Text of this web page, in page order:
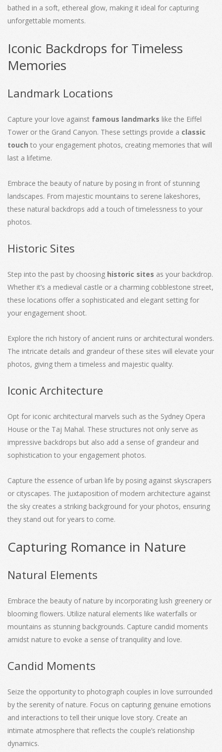
bathed in a soft, ethereal glow, making it ideal for capturing
unforgettable moments.
Iconic Backdrops for Timeless
Memories
Landmark Locations
Capture your love against famous landmarks like the Eiffel
Tower or the Grand Canyon. These settings provide a classic
touch to your engagement photos, creating memories that will
last a lifetime.
Embrace the beauty of nature by posing in front of stunning
landscapes. From majestic mountains to serene lakeshores,
these natural backdrops add a touch of timelessness to your
photos.
Historic Sites
Step into the past by choosing historic sites as your backdrop.
Whether it’s a medieval castle or a charming cobblestone street,
these locations offer a sophisticated and elegant setting for
your engagement shoot.
Explore the rich history of ancient ruins or architectural wonders.
The intricate details and grandeur of these sites will elevate your
photos, giving them a timeless and majestic quality.
Iconic Architecture
Opt for iconic architectural marvels such as the Sydney Opera
House or the Taj Mahal. These structures not only serve as
impressive backdrops but also add a sense of grandeur and
sophistication to your engagement photos.
Capture the essence of urban life by posing against skyscrapers
or cityscapes. The juxtaposition of modern architecture against
the sky creates a striking background for your photos, ensuring
they stand out for years to come.
Capturing Romance in Nature
Natural Elements
Embrace the beauty of nature by incorporating lush greenery or
blooming flowers. Utilize natural elements like waterfalls or
mountains as stunning backgrounds. Capture candid moments
amidst nature to evoke a sense of tranquility and love.
Candid Moments
Seize the opportunity to photograph couples in love surrounded
by the serenity of nature. Focus on capturing genuine emotions
and interactions to tell their unique love story. Create an
intimate atmosphere that reflects the couple’s relationship
dynamics.